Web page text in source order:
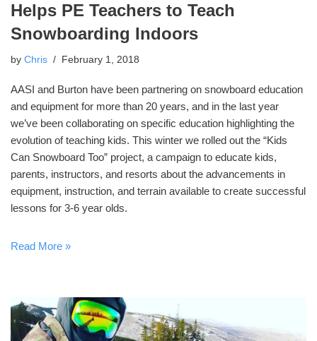
Helps PE Teachers to Teach
Snowboarding Indoors
by Chris February 1, 2018
AASI and Burton have been partnering on snowboard education
and equipment for more than 20 years, and in the last year
we’ve been collaborating on specific education highlighting the
evolution of teaching kids. This winter we rolled out the “Kids
Can Snowboard Too” project, a campaign to educate kids,
parents, instructors, and resorts about the advancements in
equipment, instruction, and terrain available to create successful
lessons for 3-6 year olds.
Read More »